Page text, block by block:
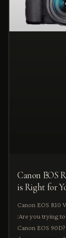
Canon EOS
is Right for
Canon EOS R10
:Are you trying to
Canon EOS